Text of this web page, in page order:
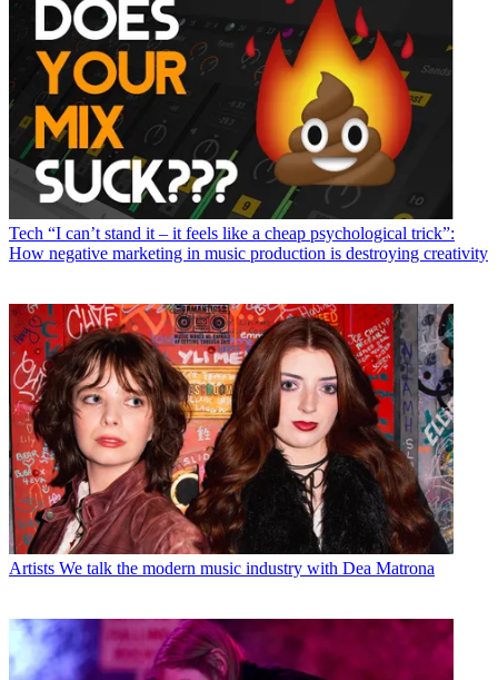
Tech “I can’t stand it – it feels like a cheap psychological trick”:
How negative marketing in music production is destroying creativity
Artists We talk the modern music industry with Dea Matrona